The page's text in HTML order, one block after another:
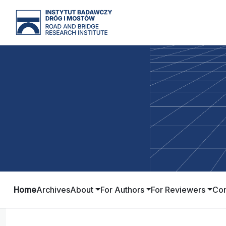
HomeArchivesAbout For Authors For Reviewers